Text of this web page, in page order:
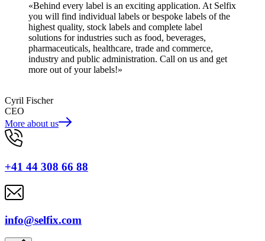
«Behind every label is an exciting application. At Selfix
you will find individual labels or bespoke labels of the
highest quality, stock labels and complete label
solutions for industries such as food, beverages,
pharmaceuticals, healthcare, trade and commerce,
industry and public administration. Call on us and get
more out of your labels!»
Cyril Fischer
CEO
More about us
+41 44 308 66 88
info@selfix.com